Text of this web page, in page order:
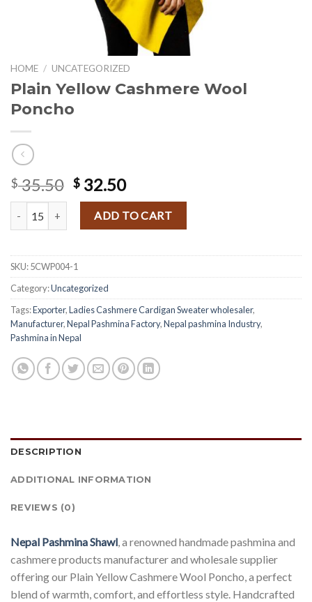
HOME / UNCATEGORIZED
Plain Yellow Cashmere Wool
Poncho
$35.50 Original
price
was:
$ 35.50.
$ 32.50Current
price
is:
$ 32.50.
Plain Yellow Cashmere Wool Poncho quantity
ADD TO CART
SKU:5CWP004-1
Category:Uncategorized
Tags:Exporter,Ladies Cashmere Cardigan Sweater wholesaler,
Manufacturer,Nepal Pashmina Factory,Nepal pashmina Industry,
Pashmina in Nepal
DESCRIPTION
ADDITIONAL INFORMATION
REVIEWS (0)
Nepal Pashmina Shawl, a renowned handmade pashmina and
cashmere products manufacturer and wholesale supplier
offering our Plain Yellow Cashmere Wool Poncho, a perfect
blend of warmth, comfort, and effortless style. Handcrafted